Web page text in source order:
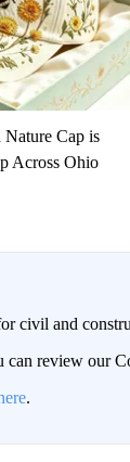
Cap is
Across Ohio
civil and
can review our
.